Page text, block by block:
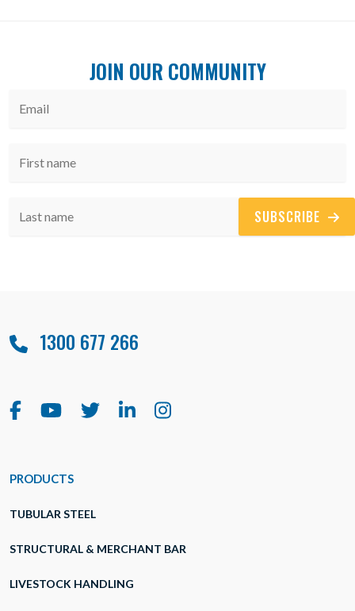
JOIN OUR COMMUNITY
SUBSCRIBE
1300 677 266
PRODUCTS
TUBULAR STEEL
STRUCTURAL & MERCHANT BAR
LIVESTOCK HANDLING